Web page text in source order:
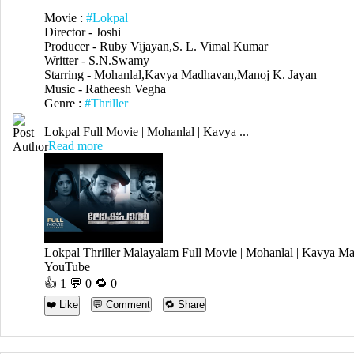
Movie : #Lokpal
Director - Joshi
Producer - Ruby Vijayan,S. L. Vimal Kumar
Writter - S.N.Swamy
Starring - Mohanlal,Kavya Madhavan,Manoj K. Jayan
Music - Ratheesh Vegha
Genre : #Thriller
Lokpal Full Movie | Mohanlal | Kavya ...
Read more
Lokpal Thriller Malayalam Full Movie | Mohanlal |
YouTube
👍 1 💬 0 🔁 0
❤️ Like 💬 Comment 🔁 Share